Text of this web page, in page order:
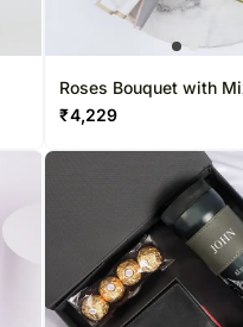
Roses Bouquet with
Chocolates Box
₹4,229